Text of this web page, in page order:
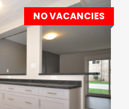
NO VACANCIES